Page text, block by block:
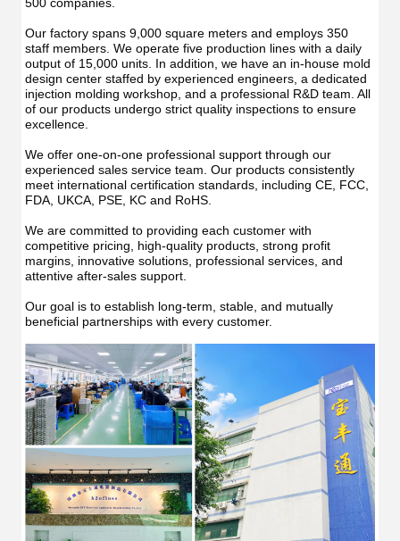
500 companies.
Our factory spans 9,000 square meters and employs 350
staff members. We operate five production lines with a daily
output of 15,000 units. In addition, we have an in-house mold
design center staffed by experienced engineers, a dedicated
injection molding workshop, and a professional R&D team. All
of our products undergo strict quality inspections to ensure
excellence.
We offer one-on-one professional support through our
experienced sales service team. Our products consistently
meet international certification standards, including CE, FCC,
FDA, UKCA, PSE, KC and RoHS.
We are committed to providing each customer with
competitive pricing, high-quality products, strong profit
margins, innovative solutions, professional services, and
attentive after-sales support.
Our goal is to establish long-term, stable, and mutually
beneficial partnerships with every customer.